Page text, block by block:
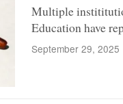
Multiple
Education have
September 29, 2025